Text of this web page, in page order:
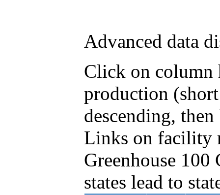
Advanced data
Click on column
production
descending,
Links on facility
Greenhouse
states lead to